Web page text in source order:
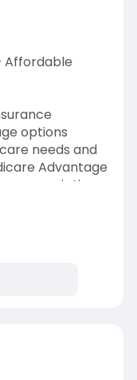
Affordable
options
needs and
Advantage
prescription
make
costs,
while
of mind with
for Sherman
serving/sher